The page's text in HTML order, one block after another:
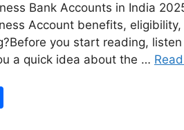
Bank Accounts in India
Account benefits,
you start reading,
a quick idea about the …